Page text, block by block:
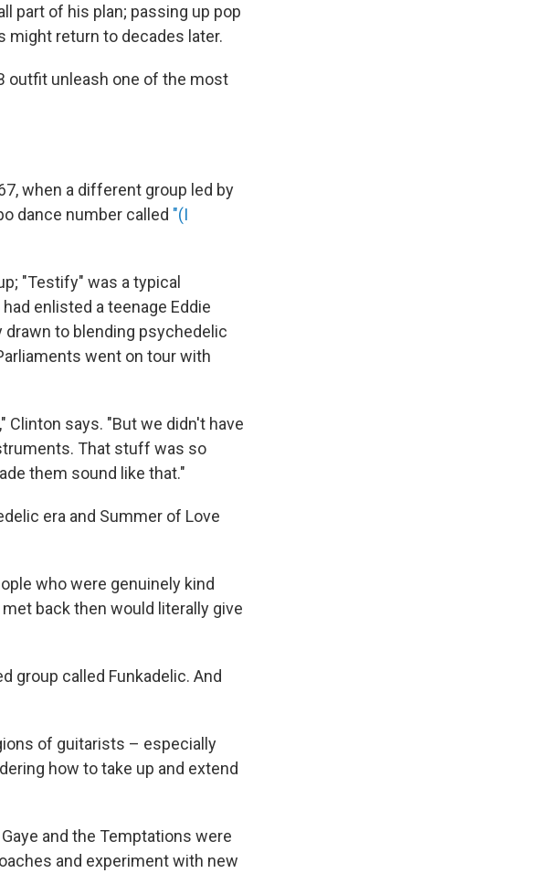
part of his plan; passing up pop
might return to decades later.
outfit unleash one of the most
when a different group led by
dance number called "(I
"Testify" was a typical
enlisted a teenage Eddie
drawn to blending psychedelic
went on tour with
says. "But we didn't have
That stuff was so
them sound like that."
era and Summer of Love
who were genuinely kind
back then would literally give
group called Funkadelic. And
of guitarists – especially
how to take up and extend
and the Temptations were
and experiment with new